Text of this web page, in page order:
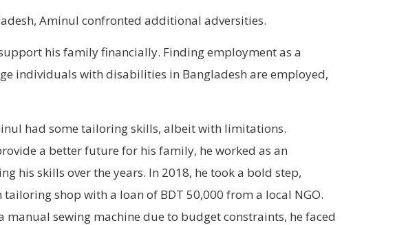
Aminul confronted additional adversities.
his family financially. Finding employment as a
individuals with disabilities in Bangladesh are employed,
had some tailoring skills, albeit with limitations.
a better future for his family, he worked as an
his skills over the years. In 2018, he took a bold step,
tailoring shop with a loan of BDT 50,000 from a local NGO.
manual sewing machine due to budget constraints, he faced